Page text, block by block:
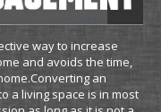
way to increase
and avoids the time,
an
a living space is in most